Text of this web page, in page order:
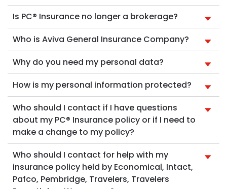
Is PC® Insurance no longer a brokerage?
Who is Aviva General Insurance Company?
Why do you need my personal data?
How is my personal information protected?
Who should I contact if I have questions
about my PC® Insurance policy or if I need to
make a change to my policy?
Who should I contact for help with my
insurance policy held by Economical, Intact,
Pafco, Pembridge, Travelers, Travelers